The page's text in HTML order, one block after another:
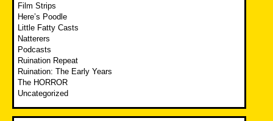
Film Strips
Here’s Poodle
Little Fatty Casts
Natterers
Podcasts
Ruination Repeat
Ruination: The Early Years
The HORROR
Uncategorized